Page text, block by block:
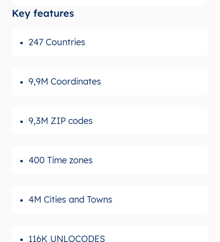
Key features
247 Countries
9,9M Coordinates
9,3M ZIP codes
400 Time zones
4M Cities and Towns
116K UNLOCODES